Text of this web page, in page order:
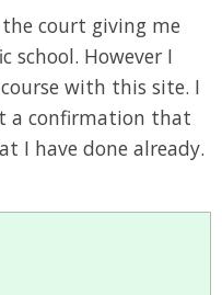
court giving me
school. However I
with this site. I
a confirmation that
I have done already.